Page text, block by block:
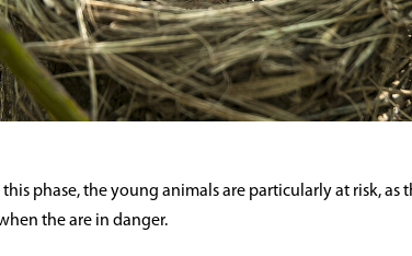
this phase, the young animals are particularly at risk,
the are in danger.